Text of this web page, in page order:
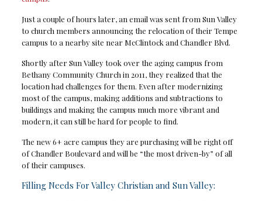
Just a couple of hours later, an email was sent from Sun Valley
to church members announcing the relocation of their Tempe
campus to a nearby site near McClintock and Chandler Blvd.
Shortly after Sun Valley took over the aging campus from
Bethany Community Church in 2011, they realized that the
location had challenges for them. Even after modernizing
most of the campus, making additions and subtractions to
buildings and making the campus much more vibrant and
modern, it can still be hard for people to find.
The new 6+ acre campus they are purchasing will be right off
of Chandler Boulevard and will be “the most driven-by” of all
of their campuses.
Filling Needs For Valley Christian and Sun Valley: